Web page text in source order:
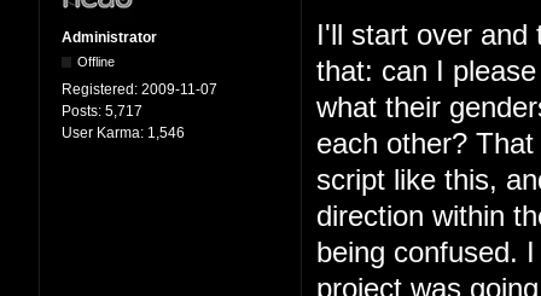
Administrator
Offline
Registered: 2009-11-07
Posts: 5,717
User Karma: 1,546
I'll start over and
that: can I
what their
each other?
script like this,
direction within
being confused.
project was